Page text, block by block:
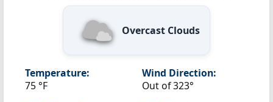
Overcast Clouds
Temperature:
75 °F
Wind Direction:
Out of 323°